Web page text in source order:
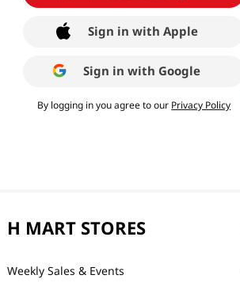
Sign in with Apple
Sign in with Google
By logging in you agree to our Privacy Policy
H MART STORES
Weekly Sales & Events